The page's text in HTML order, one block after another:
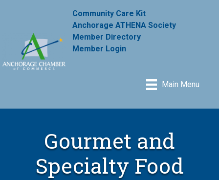
Community Care Kit
Anchorage ATHENA Society
Member Directory
Member Login
Main Menu
Gourmet and
Specialty Food